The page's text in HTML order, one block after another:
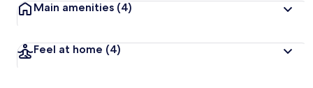
Main amenities (4)
Feel at home (4)